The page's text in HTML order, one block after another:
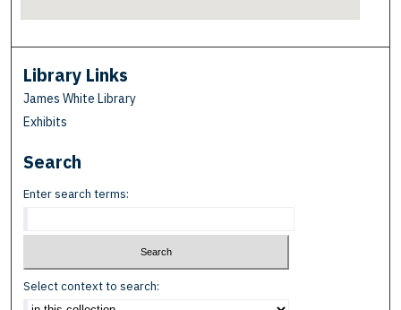
Library Links
James White Library
Exhibits
Search
Enter search terms:
Select context to search: